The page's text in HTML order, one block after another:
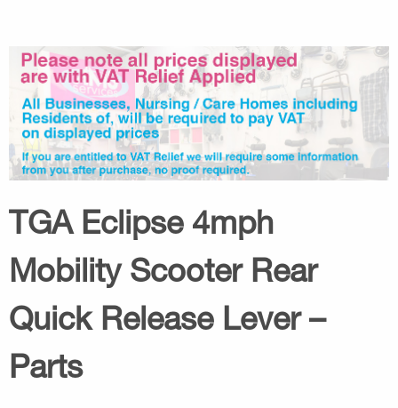
TGA Eclipse 4mph
Mobility Scooter Rear
Quick Release Lever –
Parts